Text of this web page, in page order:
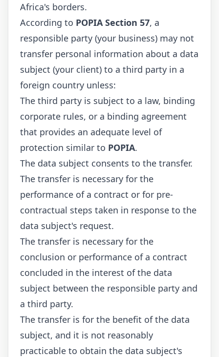
Africa's borders.
According to POPIA Section 57, a
responsible party (your business) may not
transfer personal information about a data
subject (your client) to a third party in a
foreign country unless:
The third party is subject to a law, binding
corporate rules, or a binding agreement
that provides an adequate level of
protection similar to POPIA.
The data subject consents to the transfer.
The transfer is necessary for the
performance of a contract or for pre-
contractual steps taken in response to the
data subject's request.
The transfer is necessary for the
conclusion or performance of a contract
concluded in the interest of the data
subject between the responsible party and
a third party.
The transfer is for the benefit of the data
subject, and it is not reasonably
practicable to obtain the data subject's